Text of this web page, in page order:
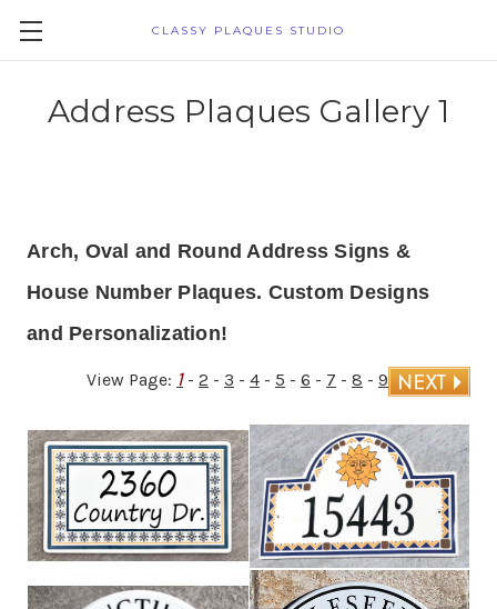
CLASSY PLAQUES STUDIO
Address Plaques Gallery 1
Arch, Oval and Round Address Signs &
House Number Plaques. Custom Designs
and Personalization!
View Page: 1- 2 - 3 - 4 - 5 - 6 - 7 - 8 - 9